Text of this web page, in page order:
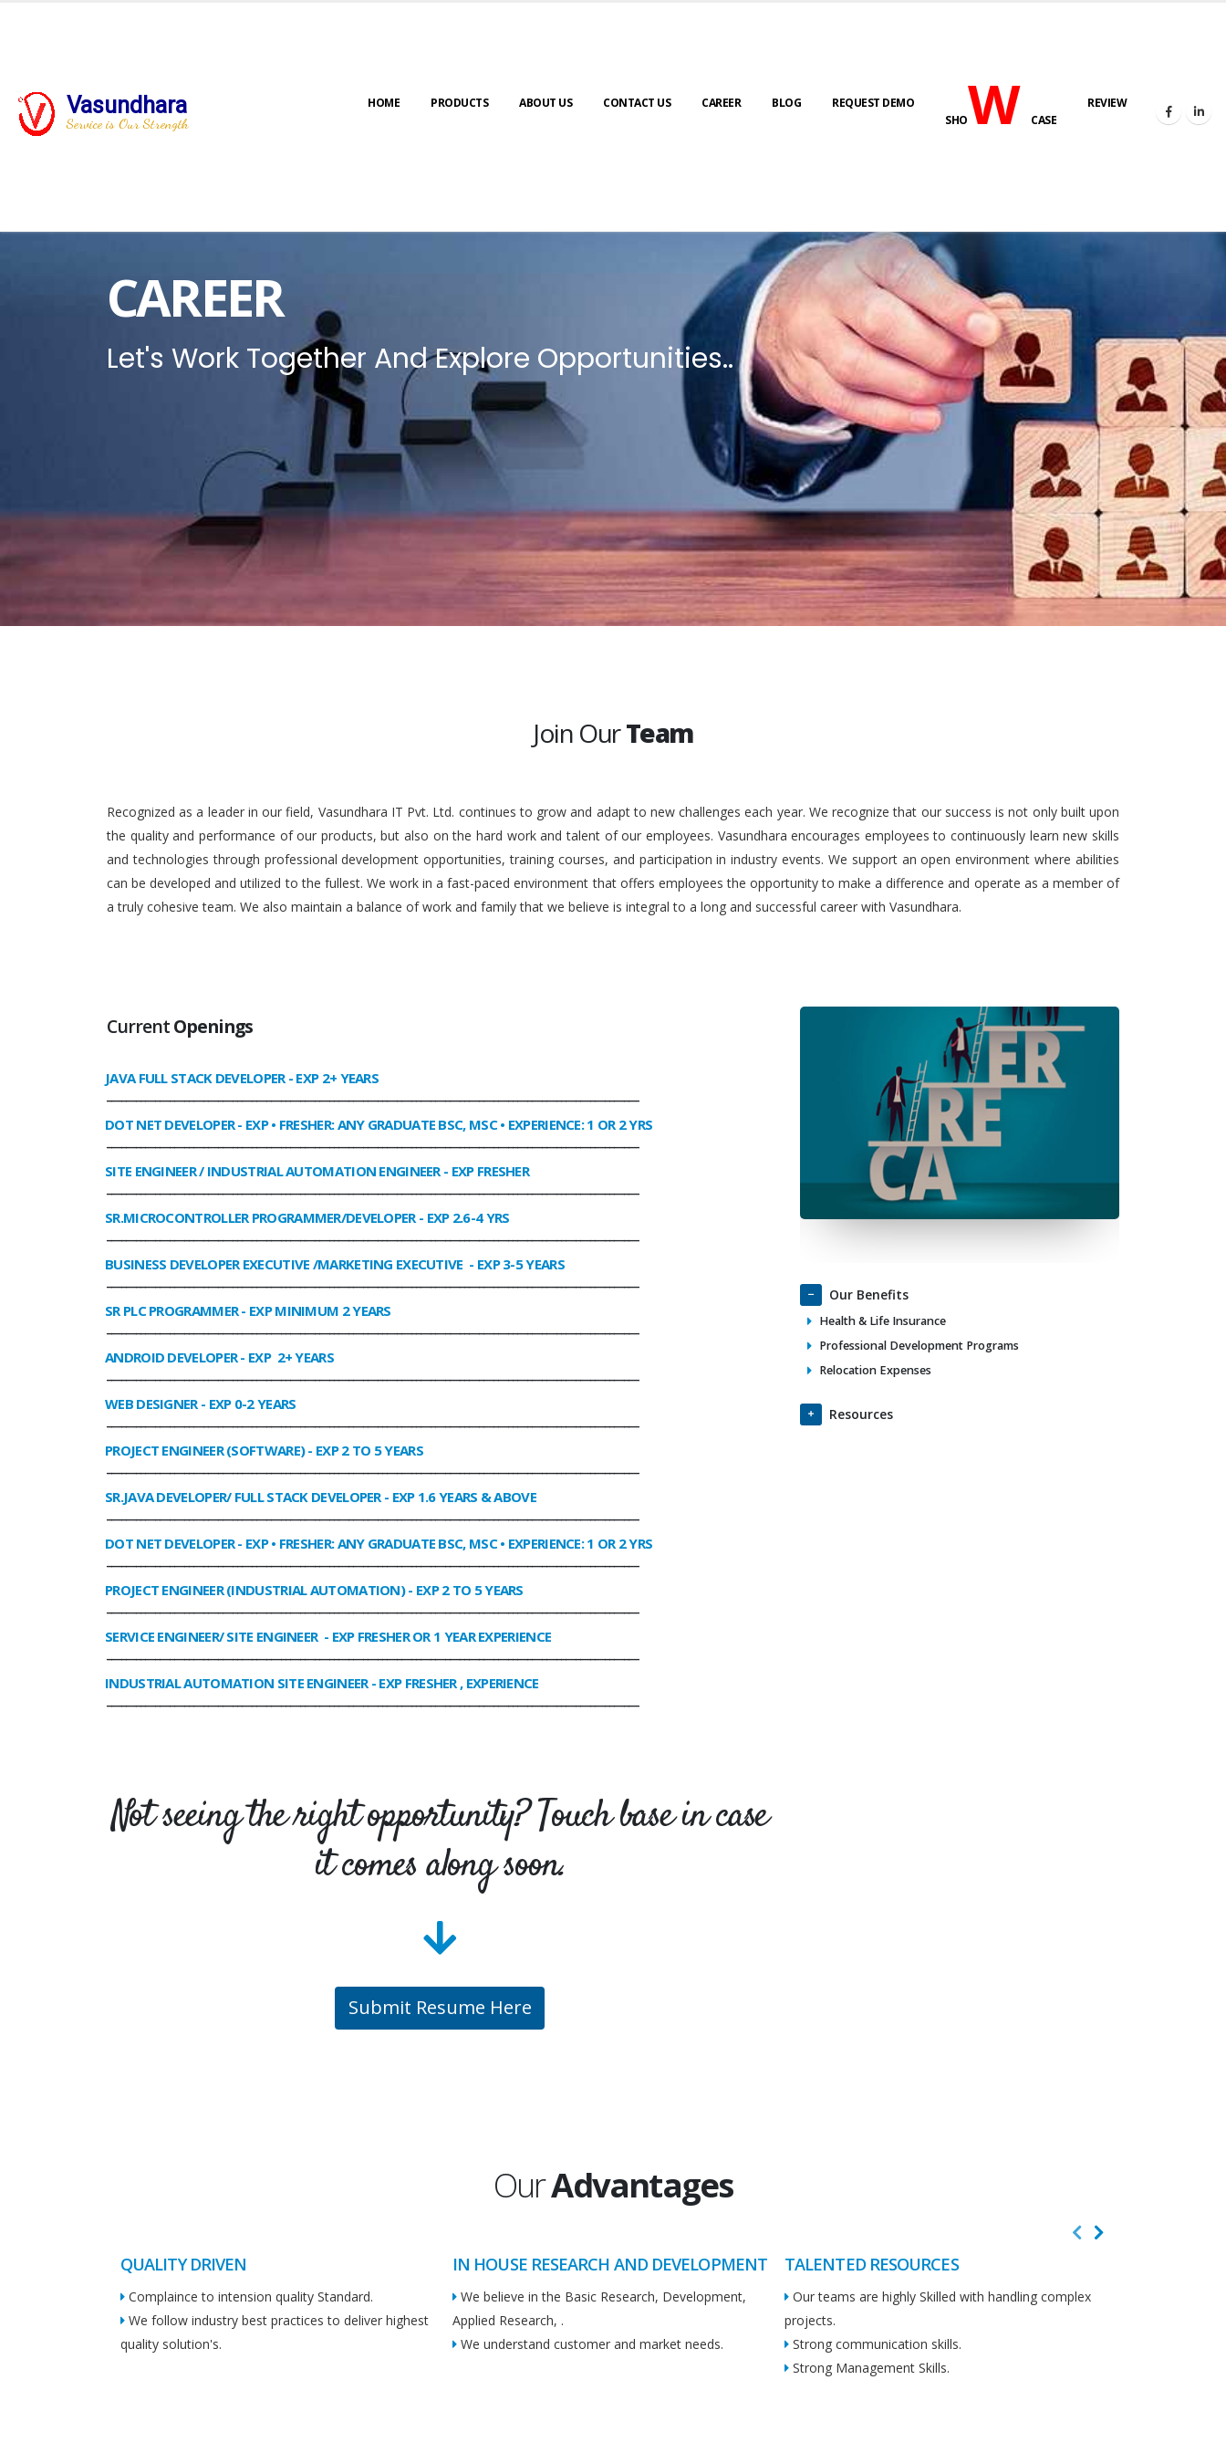
Vasundhara
Service is Our Strength
HOME PRODUCTS ABOUT US CONTACT US CAREER BLOG
REQUEST DEMO
SHOWCASE
REVIEW
CAREER
Let's Work Together And Explore Opportunities..
Join OurTeam
Recognized as a leader in our field, Vasundhara IT Pvt. Ltd. continues to grow and adapt to new challenges each year. We recognize that our success is not only built upon
the quality and performance of our products, but also on the hard work and talent of our employees. Vasundhara encourages employees to continuously learn new skills
and technologies through professional development opportunities, training courses, and participation in industry events. We support an open environment where abilities
can be developed and utilized to the fullest. We work in a fast-paced environment that offers employees the opportunity to make a difference and operate as a member of
a truly cohesive team. We also maintain a balance of work and family that we believe is integral to a long and successful career with Vasundhara.
CurrentOpenings
JAVA FULL STACK DEVELOPER- EXP 2+ YEARS
DOT NET DEVELOPER- EXP • FRESHER: ANY GRADUATE BSC, MSC • EXPERIENCE: 1 OR 2 YRS
SITE ENGINEER / INDUSTRIAL AUTOMATION ENGINEER- EXP FRESHER
SR.MICROCONTROLLER PROGRAMMER/DEVELOPER- EXP 2.6-4 YRS
BUSINESS DEVELOPER EXECUTIVE /MARKETING EXECUTIVE - EXP 3-5 YEARS
SR PLC PROGRAMMER- EXP MINIMUM 2 YEARS
ANDROID DEVELOPER- EXP 2+ YEARS
WEB DESIGNER- EXP 0-2 YEARS
PROJECT ENGINEER (SOFTWARE)- EXP 2 TO 5 YEARS
SR.JAVA DEVELOPER/ FULL STACK DEVELOPER- EXP 1.6 YEARS & ABOVE
DOT NET DEVELOPER- EXP • FRESHER: ANY GRADUATE BSC, MSC • EXPERIENCE: 1 OR 2 YRS
PROJECT ENGINEER (INDUSTRIAL AUTOMATION)- EXP 2 TO 5 YEARS
SERVICE ENGINEER/ SITE ENGINEER - EXP FRESHER OR 1 YEAR EXPERIENCE
INDUSTRIAL AUTOMATION SITE ENGINEER- EXP FRESHER , EXPERIENCE
Not seeing the right opportunity? Touch base in case
it comes along soon.
Submit Resume Here
Our Benefits
Health & Life Insurance
Professional Development Programs
Relocation Expenses
Resources
OurAdvantages
QUALITY DRIVEN
Complaince to intension quality Standard.
We follow industry best practices to deliver highest
quality solution's.
IN HOUSE RESEARCH AND DEVELOPMENT
We believe in the Basic Research, Development,
Applied Research, .
We understand customer and market needs.
TALENTED RESOURCES
Our teams are highly Skilled with handling complex
projects.
Strong communication skills.
Strong Management Skills.